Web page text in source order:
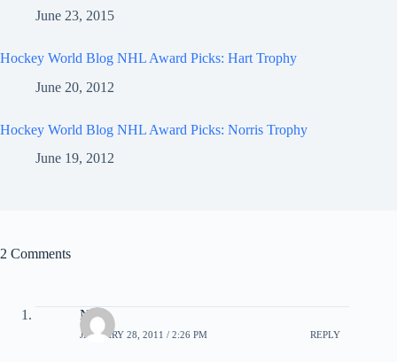
June 23, 2015
Hockey World Blog NHL Award Picks: Hart Trophy
June 20, 2012
Hockey World Blog NHL Award Picks: Norris Trophy
June 19, 2012
2 Comments
Nick
JANUARY 28, 2011 / 2:26 PM REPLY